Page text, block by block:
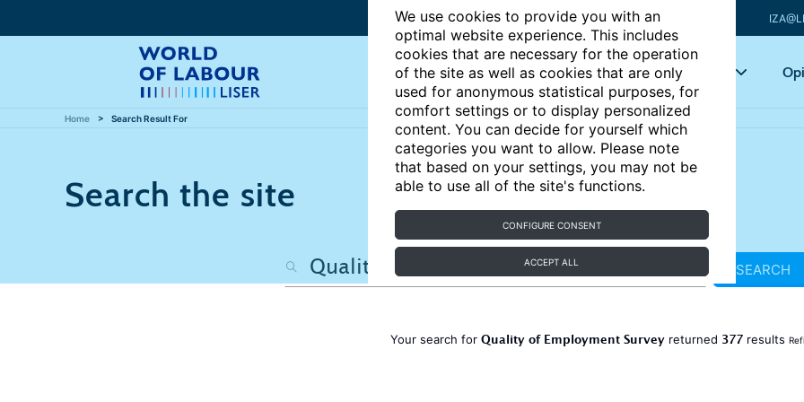
We use cookies to provide you with an
optimal website experience. This includes
cookies that are necessary for the operation
of the site as well as cookies that are only
used for anonymous statistical purposes, for
comfort settings or to display personalized
content. You can decide for yourself which
categories you want to allow. Please note
that based on your settings, you may not be
able to use all of the site's functions.
CONFIGURE CONSENT
ACCEPT ALL
Articles Key topics
Home Search Result For
Search the site
SEARCH
Your search for Quality of Employment Survey returned 377 results